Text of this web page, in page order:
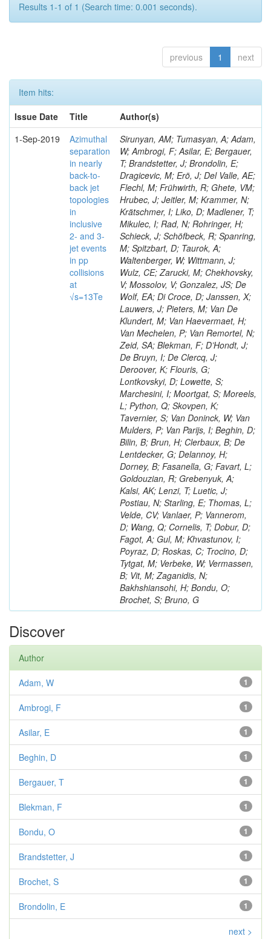
Results 1-1 of 1 (Search time: 0.001 seconds).
previous 1 next
Item hits:
Issue Date
Title
Author(s)
1-Sep-2019
Azimuthal
separation
in nearly
back-to-
back jet
topologies
in
inclusive
2- and 3-
jet events
in pp
collisions
at
√s=13Te
Sirunyan, AM; Tumasyan, A; Adam,
W; Ambrogi, F; Asilar, E; Bergauer,
T; Brandstetter, J; Brondolin, E;
Dragicevic, M; Erö, J; Del Valle, AE;
Flechl, M; Frühwirth, R; Ghete, VM;
Hrubec, J; Jeitler, M; Krammer, N;
Krätschmer, I; Liko, D; Madlener, T;
Mikulec, I; Rad, N; Rohringer, H;
Schieck, J; Schöfbeck, R; Spanring,
M; Spitzbart, D; Taurok, A;
Waltenberger, W; Wittmann, J;
Wulz, CE; Zarucki, M; Chekhovsky,
V; Mossolov, V; Gonzalez, JS; De
Wolf, EA; Di Croce, D; Janssen, X;
Lauwers, J; Pieters, M; Van De
Klundert, M; Van Haevermaet, H;
Van Mechelen, P; Van Remortel, N;
Zeid, SA; Blekman, F; D’Hondt, J;
De Bruyn, I; De Clercq, J;
Deroover, K; Flouris, G;
Lontkovskyi, D; Lowette, S;
Marchesini, I; Moortgat, S; Moreels,
L; Python, Q; Skovpen, K;
Tavernier, S; Van Doninck, W; Van
Mulders, P; Van Parijs, I; Beghin, D;
Bilin, B; Brun, H; Clerbaux, B; De
Lentdecker, G; Delannoy, H;
Dorney, B; Fasanella, G; Favart, L;
Goldouzian, R; Grebenyuk, A;
Kalsi, AK; Lenzi, T; Luetic, J;
Postiau, N; Starling, E; Thomas, L;
Velde, CV; Vanlaer, P; Vannerom,
D; Wang, Q; Cornelis, T; Dobur, D;
Fagot, A; Gul, M; Khvastunov, I;
Poyraz, D; Roskas, C; Trocino, D;
Tytgat, M; Verbeke, W; Vermassen,
B; Vit, M; Zaganidis, N;
Bakhshiansohi, H; Bondu, O;
Brochet, S; Bruno, G
Discover
Author
1
Adam, W
1
Ambrogi, F
1
Asilar, E
1
Beghin, D
1
Bergauer, T
1
Blekman, F
1
Bondu, O
1
Brandstetter, J
1
Brochet, S
1
Brondolin, E
next >